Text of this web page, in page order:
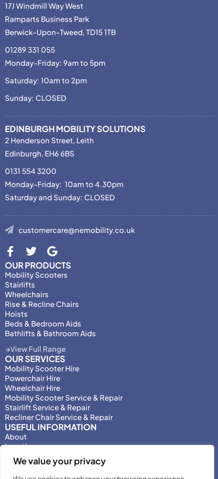
We value your privacy
17J Windmill Way West
Ramparts Business Park
Berwick-Upon-Tweed, TD15 1TB
01289 331 055
Monday-Friday: 9am to 5pm
Saturday: 10am to 2pm
Sunday: CLOSED
EDINBURGH MOBILITY SOLUTIONS
2 Henderson Street, Leith
Edinburgh, EH6 6BS
0131 554 3200
Monday-Friday: 10am to 4.30pm
Saturday and Sunday: CLOSED
customercare@nemobility.co.uk
OUR PRODUCTS
Mobility Scooters
Stairlifts
Wheelchairs
Rise & Recline Chairs
Hoists
Beds & Bedroom Aids
Bathlifts & Bathroom Aids
View Full Range
OUR SERVICES
Mobility Scooter Hire
Powerchair Hire
Wheelchair Hire
Mobility Scooter Service & Repair
Stairlift Service & Repair
Recliner Chair Service & Repair
USEFUL INFORMATION
About
Locations
Motability
Privacy Policy
Adjust Privacy Consent